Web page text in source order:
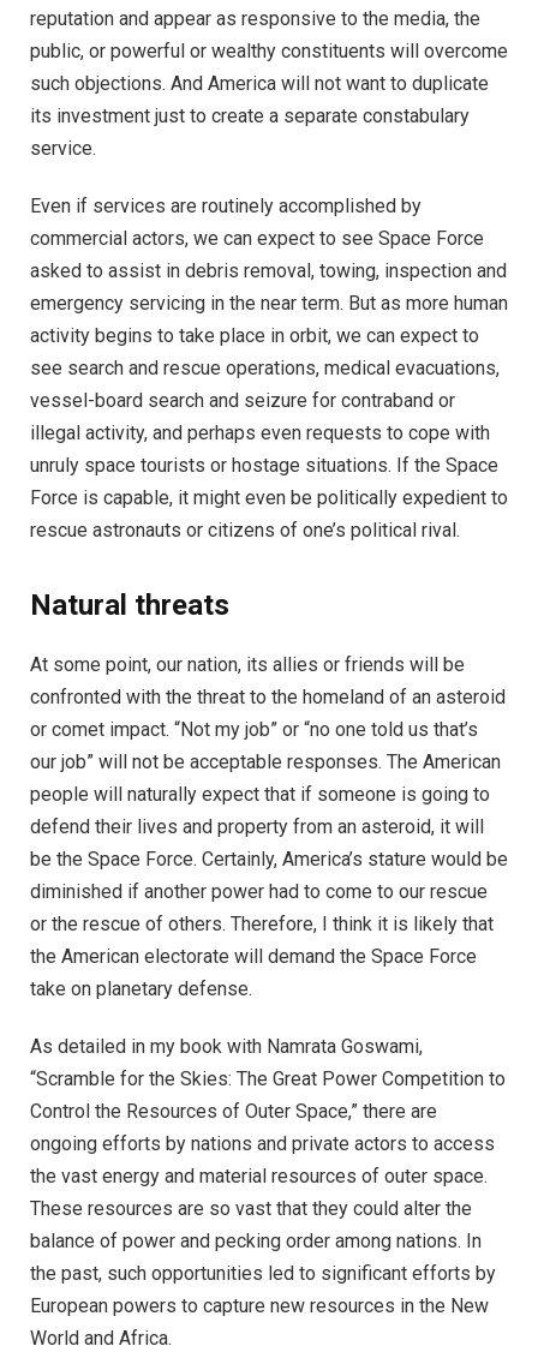
reputation and appear as responsive to the media, the
public, or powerful or wealthy constituents will overcome
such objections. And America will not want to duplicate
its investment just to create a separate constabulary
service.
Even if services are routinely accomplished by
commercial actors, we can expect to see Space Force
asked to assist in debris removal, towing, inspection and
emergency servicing in the near term. But as more human
activity begins to take place in orbit, we can expect to
see search and rescue operations, medical evacuations,
vessel-board search and seizure for contraband or
illegal activity, and perhaps even requests to cope with
unruly space tourists or hostage situations. If the Space
Force is capable, it might even be politically expedient to
rescue astronauts or citizens of one’s political rival.
Natural threats
At some point, our nation, its allies or friends will be
confronted with the threat to the homeland of an asteroid
or comet impact. “Not my job” or “no one told us that’s
our job” will not be acceptable responses. The American
people will naturally expect that if someone is going to
defend their lives and property from an asteroid, it will
be the Space Force. Certainly, America’s stature would be
diminished if another power had to come to our rescue
or the rescue of others. Therefore, I think it is likely that
the American electorate will demand the Space Force
take on planetary defense.
As detailed in my book with Namrata Goswami,
“Scramble for the Skies: The Great Power Competition to
Control the Resources of Outer Space,” there are
ongoing efforts by nations and private actors to access
the vast energy and material resources of outer space.
These resources are so vast that they could alter the
balance of power and pecking order among nations. In
the past, such opportunities led to significant efforts by
European powers to capture new resources in the New
World and Africa.